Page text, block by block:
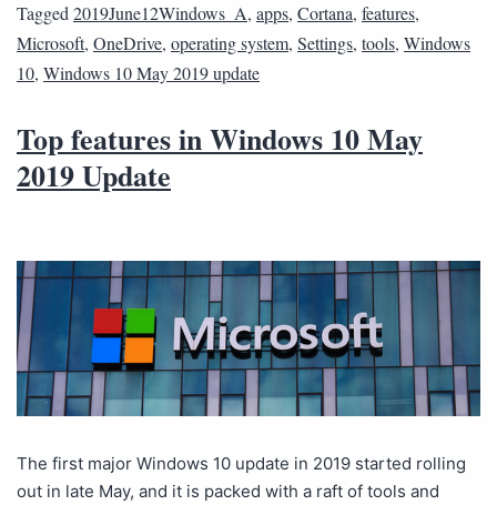
Tagged2019June12Windows_A, apps, Cortana, features,
Microsoft, OneDrive, operating system, Settings, tools, Windows
10, Windows 10 May 2019 update
Top features in Windows 10 May
2019 Update
The first major Windows 10 update in 2019 started rolling
out in late May, and it is packed with a raft of tools and